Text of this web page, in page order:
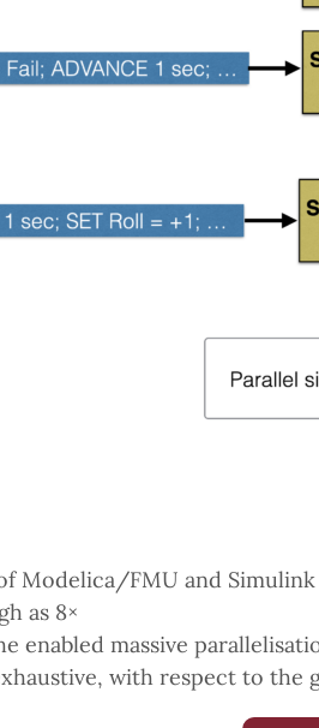
Modelica/FMU and
as 8×
enabled massive
with respect to the